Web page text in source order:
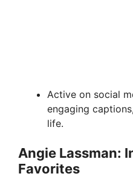
Active on social
engaging
life.
Angie Lassman:
Favorites